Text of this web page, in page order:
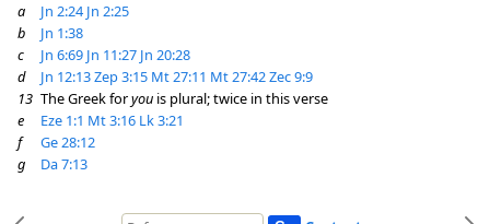
a
Jn 2:24 Jn 2:25
b
Jn 1:38
c
Jn 6:69 Jn 11:27 Jn 20:28
d
Jn 12:13Zep 3:15 Mt 27:11 Mt 27:42Zec 9:9
13 The Greek foryou is plural; twice in this verse
e
Eze 1:1 Mt 3:16 Lk 3:21
f
Ge 28:12
g
Da 7:13